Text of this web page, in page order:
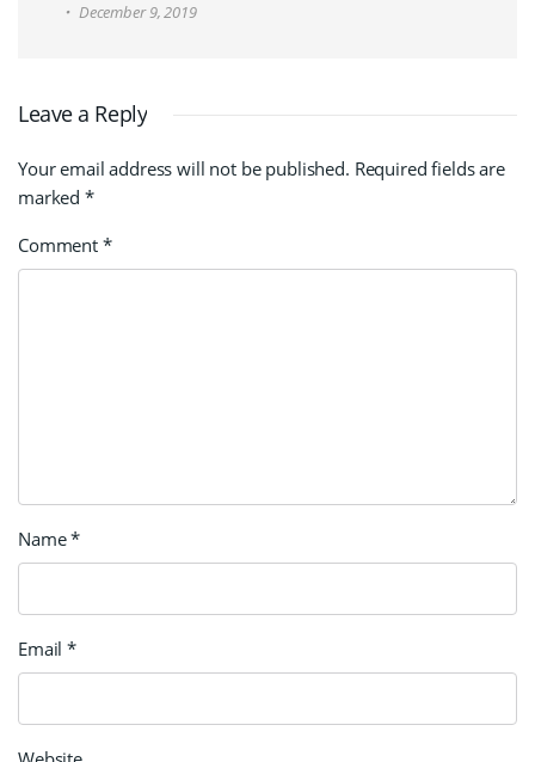
December 9, 2019
Leave a Reply
Your email address will not be published. Required fields are
marked *
Comment *
Name*
Email*